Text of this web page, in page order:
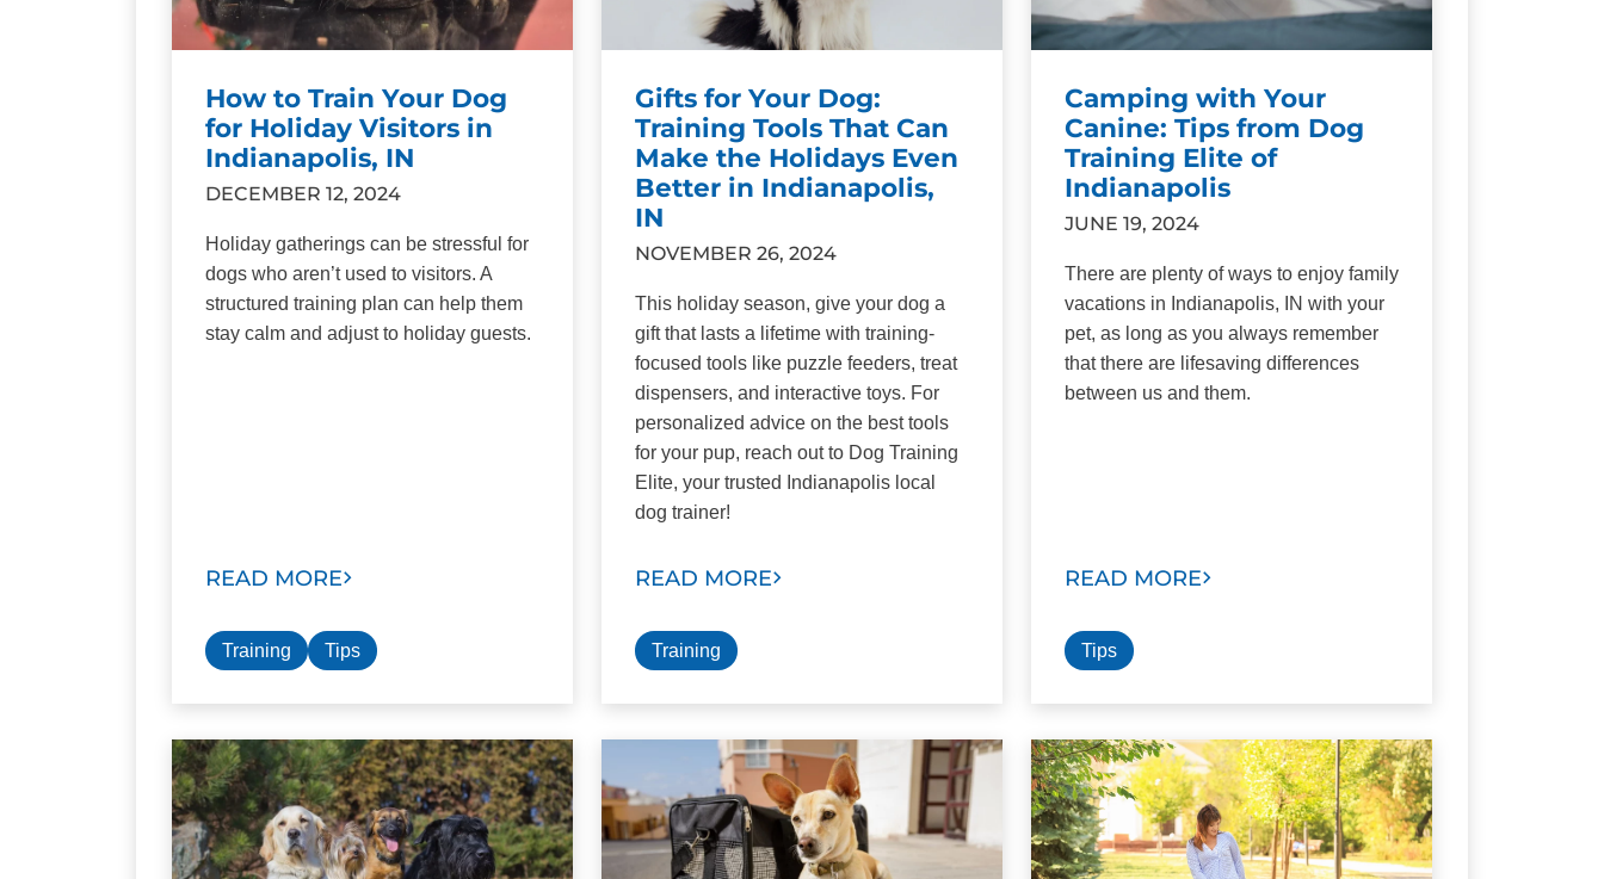
How to Train Your Dog
for Holiday Visitors in
Indianapolis, IN
DECEMBER 12, 2024
Holiday gatherings can be stressful for
dogs who aren’t used to visitors. A
structured training plan can help them
stay calm and adjust to holiday guests.
READ MORE
Training Tips
Gifts for Your Dog:
Training Tools That Can
Make the Holidays Even
Better in Indianapolis,
IN
NOVEMBER 26, 2024
This holiday season, give your dog a
gift that lasts a lifetime with training-
focused tools like puzzle feeders, treat
dispensers, and interactive toys. For
personalized advice on the best tools
for your pup, reach out to Dog Training
Elite, your trusted Indianapolis local
dog trainer!
READ MORE
Training
Camping with Your
Canine: Tips from Dog
Training Elite of
Indianapolis
JUNE 19, 2024
There are plenty of ways to enjoy family
vacations in Indianapolis, IN with your
pet, as long as you always remember
that there are lifesaving differences
between us and them.
READ MORE
Tips